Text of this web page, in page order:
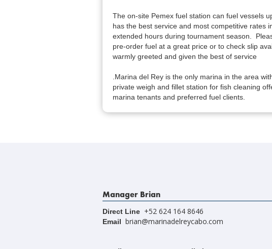
The on-site Pemex fuel station can fuel vessels
has the best service and most competitive rates
extended hours during tournament season.
pre-order fuel at a great price or to check slip
warmly greeted and given the best of service
.Marina del Rey is the only marina in the area
private weigh and fillet station for fish cleaning
marina tenants and preferred fuel clients.
Manager Brian
Direct Line +52 624 164 8646
Email brian@marinadelreycabo.com